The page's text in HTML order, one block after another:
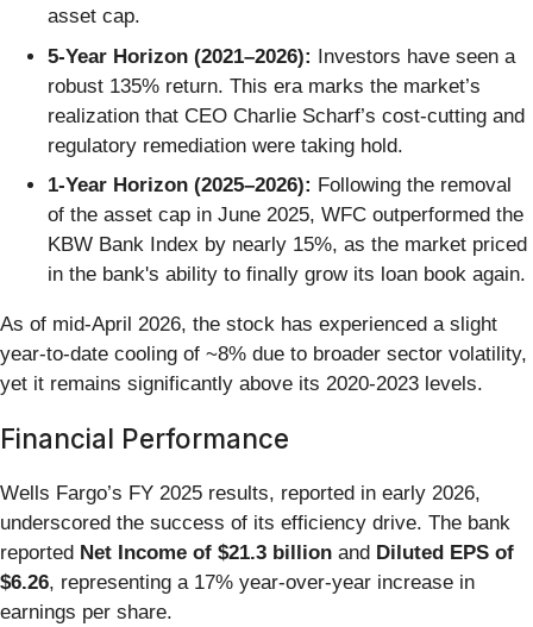
asset cap.
5-Year Horizon (2021–2026): Investors have seen a
robust 135% return. This era marks the market’s
realization that CEO Charlie Scharf’s cost-cutting and
regulatory remediation were taking hold.
1-Year Horizon (2025–2026): Following the removal
of the asset cap in June 2025, WFC outperformed the
KBW Bank Index by nearly 15%, as the market priced
in the bank's ability to finally grow its loan book again.
As of mid-April 2026, the stock has experienced a slight
year-to-date cooling of ~8% due to broader sector volatility,
yet it remains significantly above its 2020-2023 levels.
Financial Performance
Wells Fargo’s FY 2025 results, reported in early 2026,
underscored the success of its efficiency drive. The bank
reported Net Income of $21.3 billion and Diluted EPS of
$6.26, representing a 17% year-over-year increase in
earnings per share.